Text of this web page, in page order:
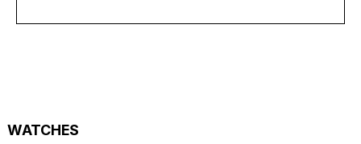
WATCHES